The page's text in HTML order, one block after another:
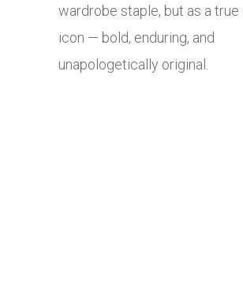
wardrobe staple, but as a true
icon — bold, enduring, and
unapologetically original.